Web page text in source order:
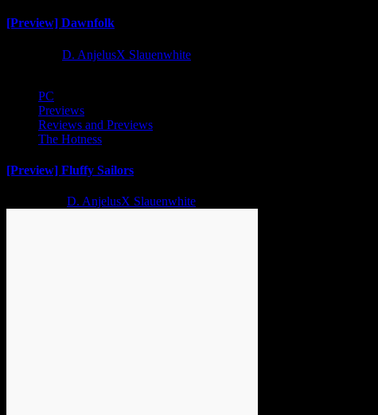
[Preview] Dawnfolk
D. AnjelusX Slauenwhite
PC
Previews
Reviews and Previews
The Hotness
[Preview] Fluffy Sailors
D. AnjelusX Slauenwhite